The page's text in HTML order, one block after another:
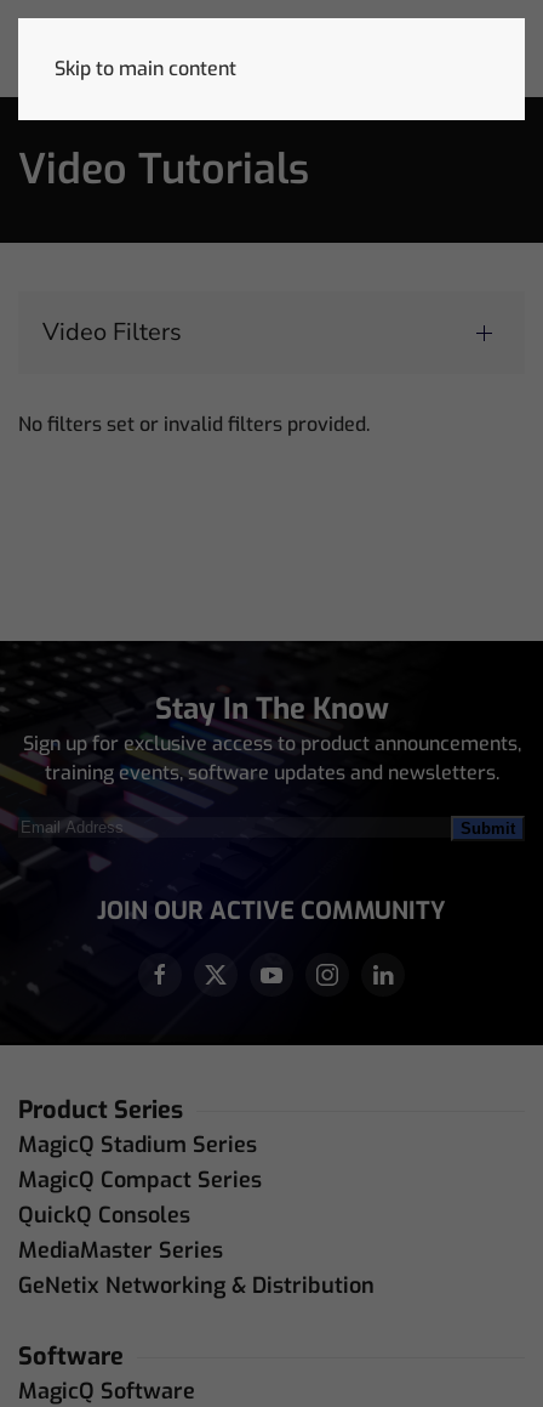
Skip to main content
Video Tutorials
Video Filters
No filters set or invalid filters provided.
Stay In The Know
Sign up for exclusive access to product announcements,
training events, software updates and newsletters.
Email
Address(Required)
JOIN OUR ACTIVE COMMUNITY
Product Series
MagicQ Stadium Series
MagicQ Compact Series
QuickQ Consoles
MediaMaster Series
GeNetix Networking & Distribution
Software
MagicQ Software